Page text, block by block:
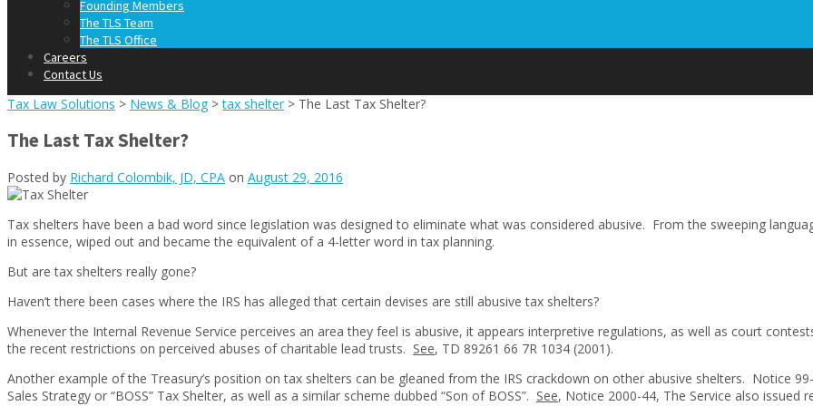
Founding Members
The TLS Team
The TLS Office
Careers
Contact Us
Tax Law Solutions > News & Blog >tax shelter > The Last Tax Shelter?
The Last Tax Shelter?
Posted by Richard Colombik, JD, CPA on August 29, 2016
Tax shelters have been a bad word since legislation was designed to eliminate what was considered abusive. From the sweeping
in essence, wiped out and became the equivalent of a 4-letter word in tax planning.
But are tax shelters really gone?
Haven’t there been cases where the IRS has alleged that certain devises are still abusive tax shelters?
Whenever the Internal Revenue Service perceives an area they feel is abusive, it appears interpretive regulations, as well as court
the recent restrictions on perceived abuses of charitable lead trusts. See, TD 89261 66 7R 1034 (2001).
Another example of the Treasury’s position on tax shelters can be gleaned from the IRS crackdown on other abusive shelters. Notice
Sales Strategy or “BOSS” Tax Shelter, as well as a similar scheme dubbed “Son of BOSS”. See, Notice 2000-44, The Service also